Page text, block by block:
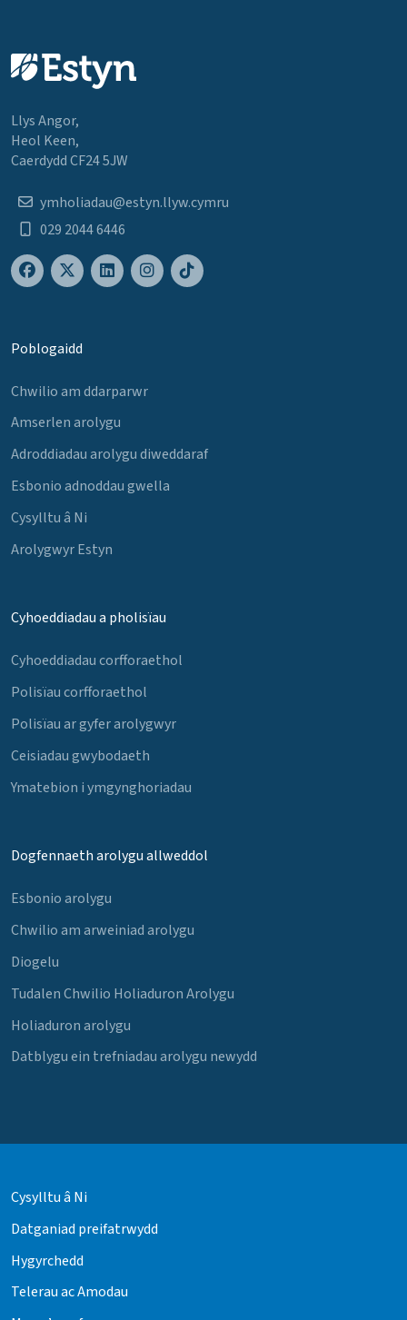
Llys Angor,
Heol Keen,
Caerdydd CF24 5JW
ymholiadau@estyn.llyw.cymru
029 2044 6446
Poblogaidd
Chwilio am ddarparwr
Amserlen arolygu
Adroddiadau arolygu diweddaraf
Esbonio adnoddau gwella
Cysylltu â Ni
Arolygwyr Estyn
Cyhoeddiadau a pholisïau
Cyhoeddiadau corfforaethol
Polisïau corfforaethol
Polisïau ar gyfer arolygwyr
Ceisiadau gwybodaeth
Ymatebion i ymgynghoriadau
Dogfennaeth arolygu allweddol
Esbonio arolygu
Chwilio am arweiniad arolygu
Diogelu
Tudalen Chwilio Holiaduron Arolygu
Holiaduron arolygu
Datblygu ein trefniadau arolygu newydd
Cysylltu â Ni
Datganiad preifatrwydd
Hygyrchedd
Telerau ac Amodau